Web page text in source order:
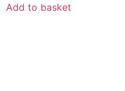
Add to basket